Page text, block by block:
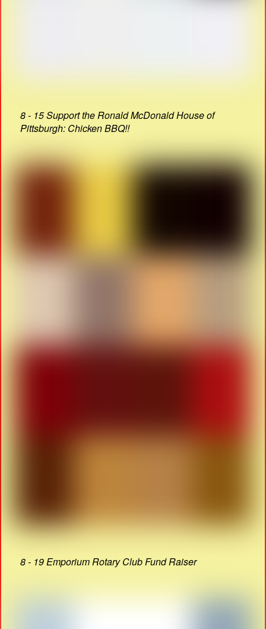
8 - 15 Support the Ronald McDonald House of
Pittsburgh: Chicken BBQ!!
8 - 19 Emporium Rotary Club Fund Raiser